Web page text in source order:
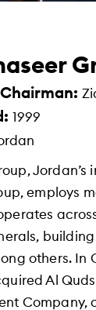
Chairman:
1999
Jordan’s
employs
building
others. In
Al
Company,